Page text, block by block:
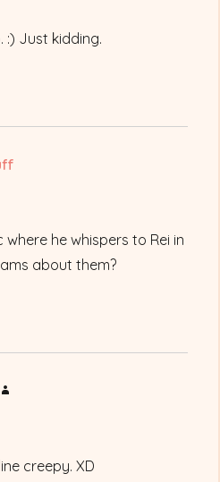
:) Just kidding.
he whispers to Rei in
about them?
creepy. XD